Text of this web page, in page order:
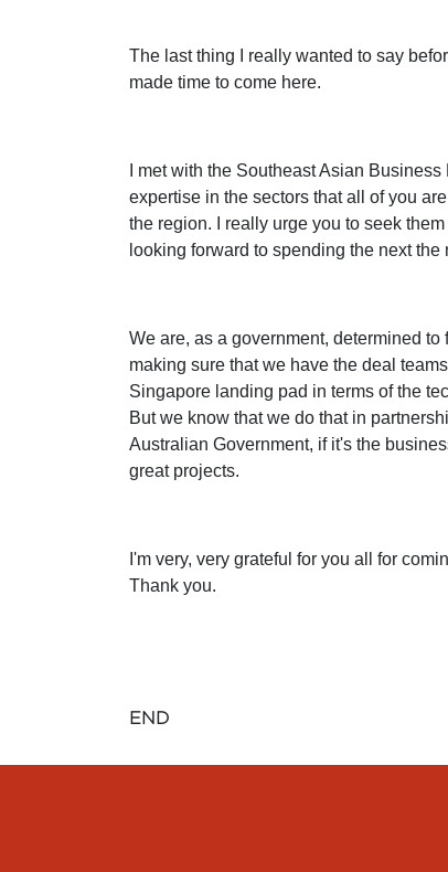
The last thing I really wanted to say
made time to come here.
I met with the Southeast Asian
expertise in the sectors that all of you
the region. I really urge you to seek
looking forward to spending the next
We are, as a government, determined
making sure that we have the deal
Singapore landing pad in terms of the
But we know that we do that in
Australian Government, if it's the
great projects.
I'm very, very grateful for you all for
Thank you.
END